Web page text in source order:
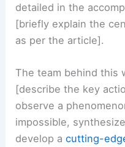
Unpacking the Core
This groundbreaking
[briefly explain the
as per the article].
The team behind this
[describe the key